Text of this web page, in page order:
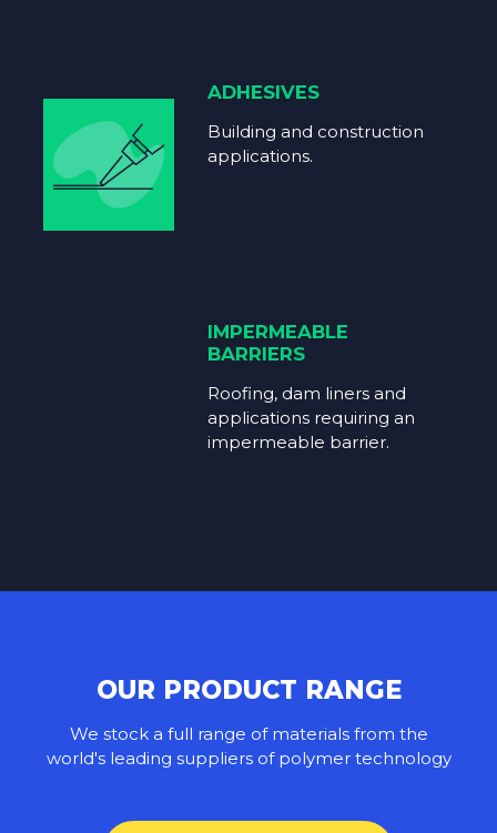
ADHESIVES
Building and construction
applications.
IMPERMEABLE
BARRIERS
Roofing, dam liners and
applications requiring an
impermeable barrier.
OUR PRODUCT RANGE
We stock a full range of materials from the
world's leading suppliers of polymer technology